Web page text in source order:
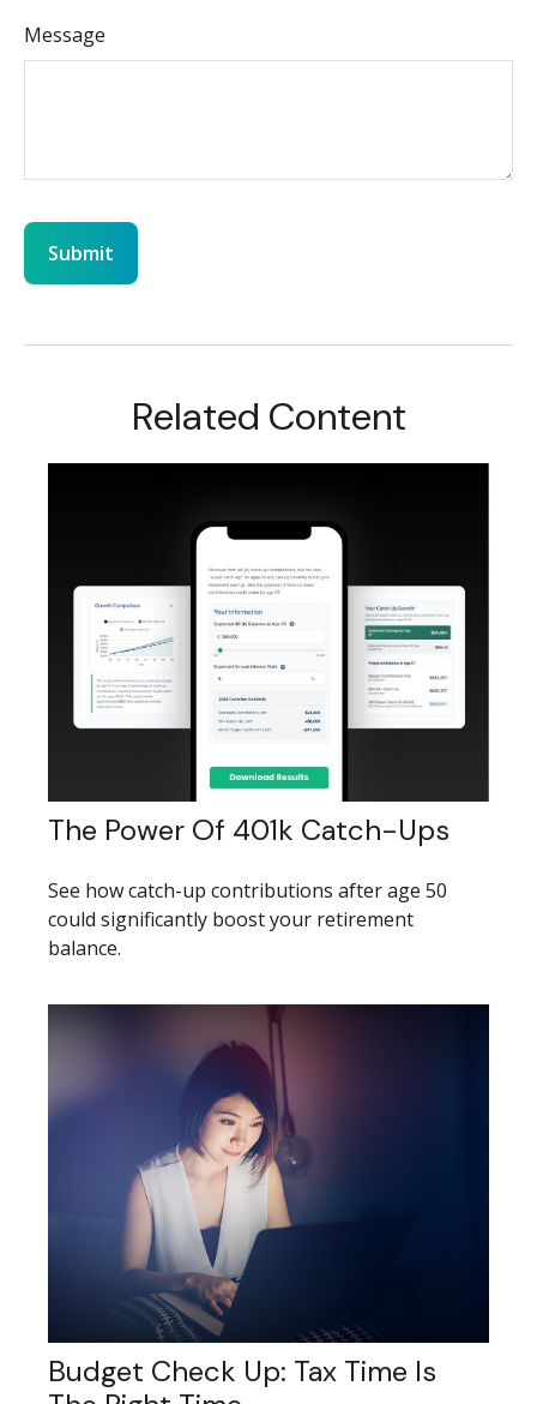
Message
Related Content
The Power Of 401k Catch-Ups
See how catch-up contributions after age 50
could significantly boost your retirement
balance.
Budget Check Up: Tax Time Is